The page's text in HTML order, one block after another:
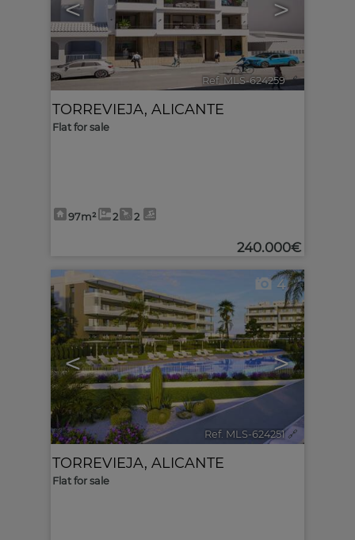
< >
Ref. MLS-624259 🔗
TORREVIEJA, ALICANTE
Flat for sale
97m² 2 2
240.000€
< >
4
Ref. MLS-624251 🔗
TORREVIEJA, ALICANTE
Flat for sale